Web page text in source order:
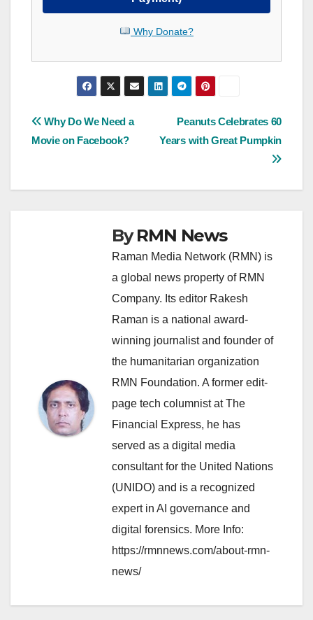
Why Donate?
Post
Peanuts Celebrates 60
Years with Great Pumpkin
Why Do We Need a
Movie on Facebook?
ByRMN News
Raman Media Network (RMN) is
a global news property of RMN
Company. Its editor Rakesh
Raman is a national award-
winning journalist and founder of
the humanitarian organization
RMN Foundation. A former edit-
page tech columnist at The
Financial Express, he has
served as a digital media
consultant for the United Nations
(UNIDO) and is a recognized
expert in AI governance and
digital forensics. More Info:
https://rmnnews.com/about-rmn-
news/